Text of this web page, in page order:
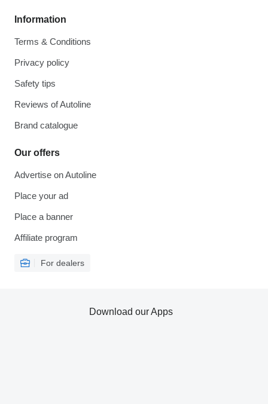
Information
Terms & Conditions
Privacy policy
Safety tips
Reviews of Autoline
Brand catalogue
Our offers
Advertise on Autoline
Place your ad
Place a banner
Affiliate program
For dealers
Download our Apps